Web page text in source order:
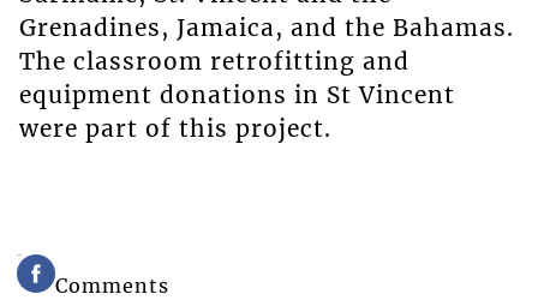
Grenadines, Jamaica, and the Bahamas.
The classroom retrofitting and
equipment donations in St Vincent
were part of this project.
Comments